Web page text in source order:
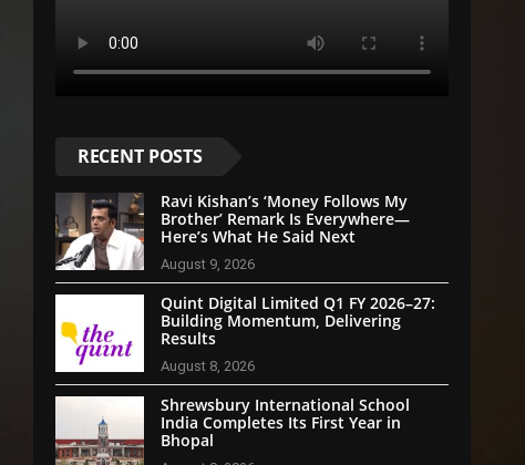
RECENT POSTS
Ravi Kishan’s ‘Money Follows My
Brother’ Remark Is Everywhere—
Here’s What He Said Next
August 9, 2026
Quint Digital Limited Q1 FY 2026–27:
Building Momentum, Delivering
Results
August 8, 2026
Shrewsbury International School
India Completes Its First Year in
Bhopal